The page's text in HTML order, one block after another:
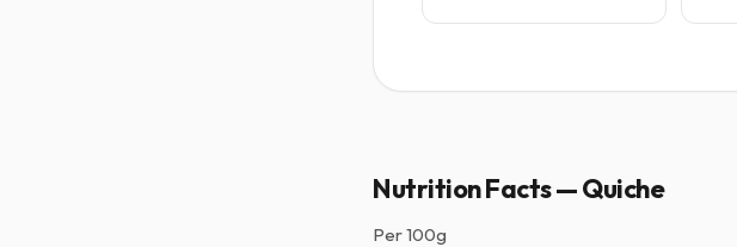
Nutrition Facts — Quiche
Per100g